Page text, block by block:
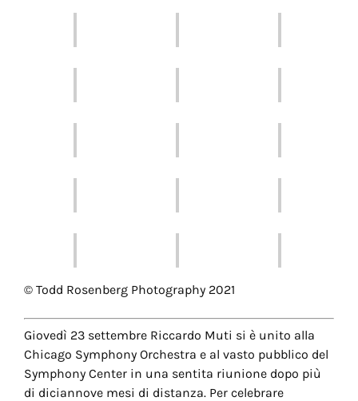
© Todd Rosenberg Photography 2021
Giovedì 23 settembre Riccardo Muti si è unito alla
Chicago Symphony Orchestra e al vasto pubblico del
Symphony Center in una sentita riunione dopo più
di diciannove mesi di distanza. Per celebrare